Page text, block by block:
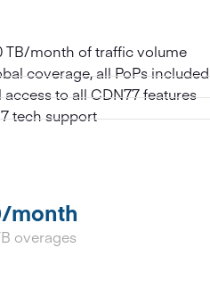
TB/month of traffic volume
coverage, all PoPs included
access to all CDN77 features
tech support
month
overages